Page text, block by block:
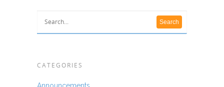
CATEGORIES